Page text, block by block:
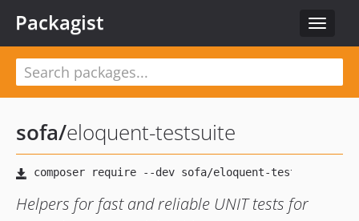
Toggle
Packagist
sofa/eloquent-testsuite
Helpers for fast and reliable UNIT tests for